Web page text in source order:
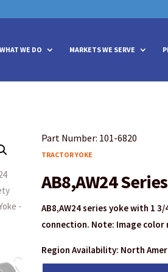
WHAT WE DO MARKETS WE SERVE
Part Number: 101-6820
TRACTOR YOKE
AB8,AW24
AB8,AW24 series yoke with 1
connection. Note: Image
Region Availability: North
seriously. Please see our privacy
seriously. Please see our privacy